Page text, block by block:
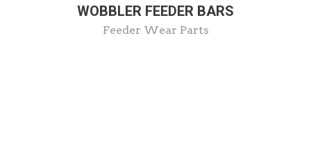
WOBBLER FEEDER BARS
Feeder Wear Parts